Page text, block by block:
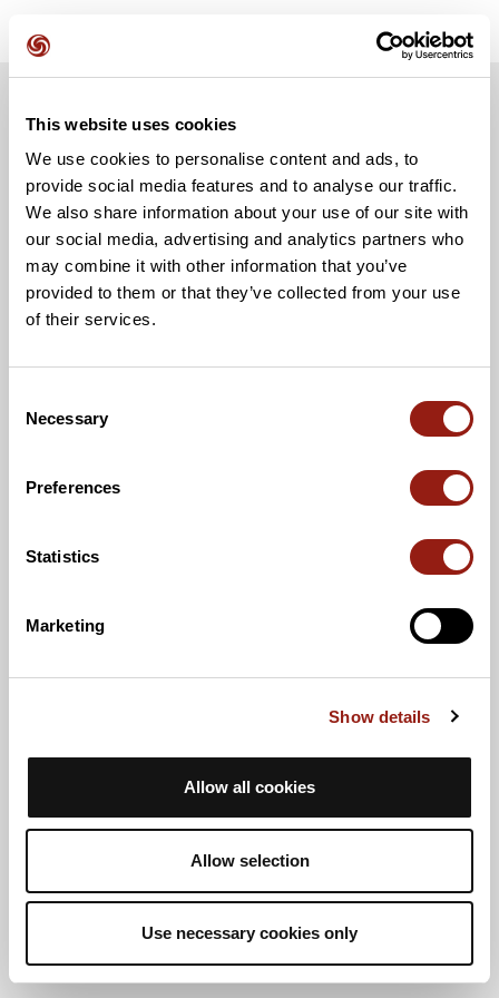
This website uses cookies
We use cookies to personalise content and ads, to
provide social media features and to analyse our traffic.
We also share information about your use of our site with
our social media, advertising and analytics partners who
may combine it with other information that you’ve
provided to them or that they’ve collected from your use
of their services.
Selection
Necessary
Preferences
Statistics
Marketing
Show details
Allow all cookies
Allow selection
Use necessary cookies only
Vista de lista